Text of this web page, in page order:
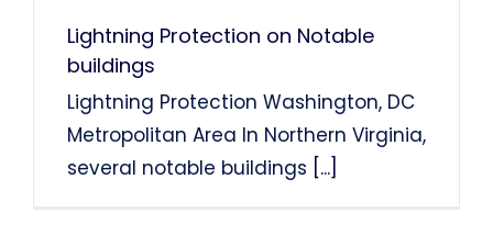
Lightning Protection on Notable
buildings
Lightning Protection Washington, DC
Metropolitan Area In Northern Virginia,
several notable buildings [...]